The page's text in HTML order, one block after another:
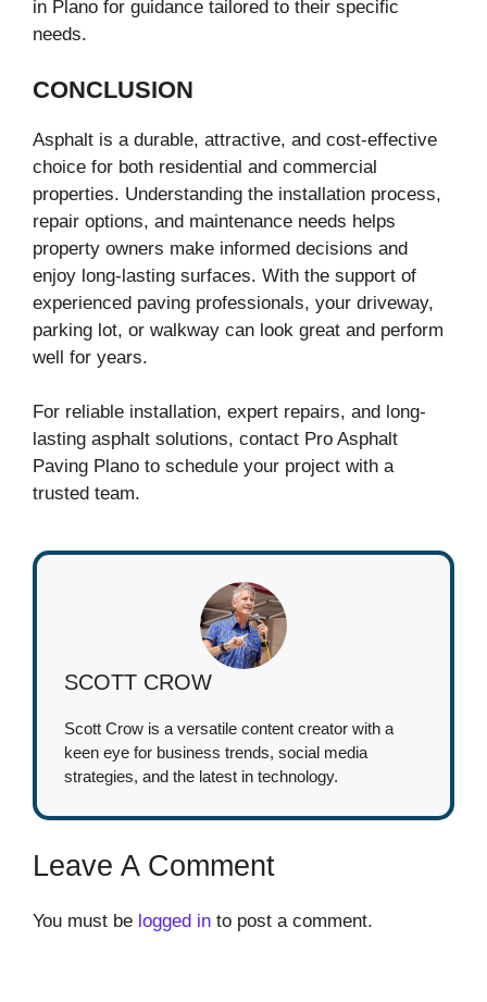
in Plano for guidance tailored to their specific
needs.
CONCLUSION
Asphalt is a durable, attractive, and cost-effective
choice for both residential and commercial
properties. Understanding the installation process,
repair options, and maintenance needs helps
property owners make informed decisions and
enjoy long-lasting surfaces. With the support of
experienced paving professionals, your driveway,
parking lot, or walkway can look great and perform
well for years.
For reliable installation, expert repairs, and long-
lasting asphalt solutions, contact Pro Asphalt
Paving Plano to schedule your project with a
trusted team.
SCOTT CROW
Scott Crow is a versatile content creator with a
keen eye for business trends, social media
strategies, and the latest in technology.
Leave A Comment
You must be logged in to post a comment.